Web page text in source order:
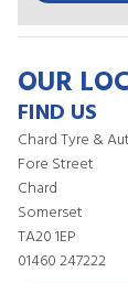
OUR
FIND US
Chard Tyre &
Fore Street
Chard
Somerset
TA20 1EP
01460 247222